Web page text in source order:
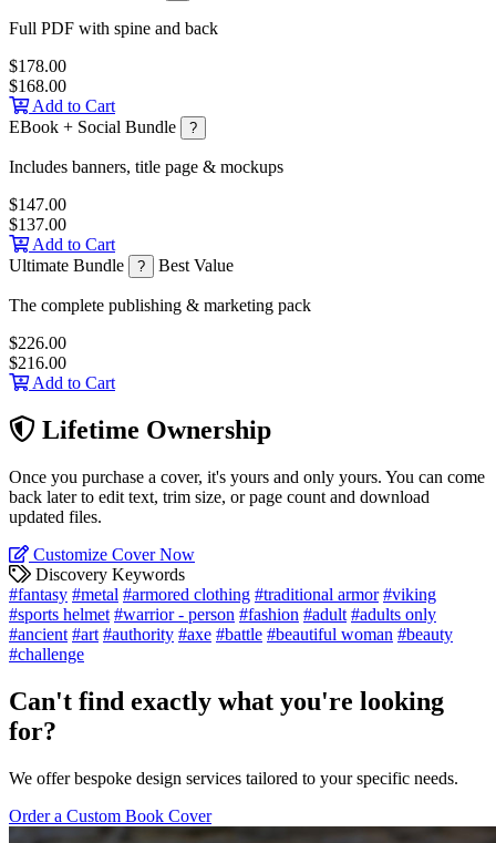
Full PDF with spine and back
$178.00
$168.00
Add to Cart
EBook + Social Bundle
?
Includes banners, title page & mockups
$147.00
$137.00
Add to Cart
Ultimate Bundle
? Best Value
The complete publishing & marketing pack
$226.00
$216.00
Add to Cart
Lifetime Ownership
Once you purchase a cover, it's yours and only yours. You can come
back later to edit text, trim size, or page count and download
updated files.
Customize Cover Now
Discovery Keywords
#fantasy #metal #armored clothing #traditional armor #viking
#sports helmet #warrior - person #fashion #adult #adults only
#ancient #art #authority #axe #battle #beautiful woman #beauty
#challenge
Can't find exactly what you're looking
for?
We offer bespoke design services tailored to your specific needs.
Order a Custom Book Cover